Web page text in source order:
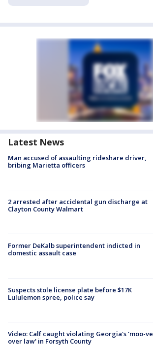
Latest News
Man accused of assaulting rideshare driver,
bribing Marietta officers
2 arrested after accidental gun discharge at
Clayton County Walmart
Former DeKalb superintendent indicted in
domestic assault case
Suspects stole license plate before $17K
Lululemon spree, police say
Video: Calf caught violating Georgia's 'moo-ve
over law' in Forsyth County